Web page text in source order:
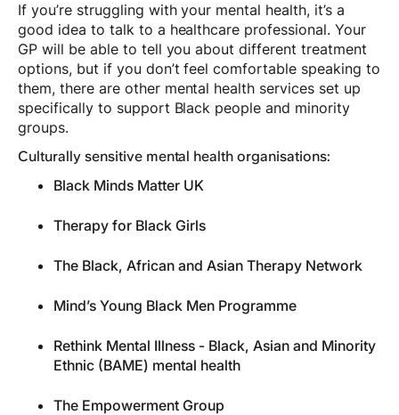
If you’re struggling with your mental health, it’s a
good idea to talk to a healthcare professional. Your
GP will be able to tell you about different treatment
options, but if you don’t feel comfortable speaking to
them, there are other mental health services set up
specifically to support Black people and minority
groups.
Culturally sensitive mental health organisations:
Black Minds Matter UK
Therapy for Black Girls
The Black, African and Asian Therapy Network
Mind’s Young Black Men Programme
Rethink Mental Illness - Black, Asian and Minority
Ethnic (BAME) mental health
The Empowerment Group